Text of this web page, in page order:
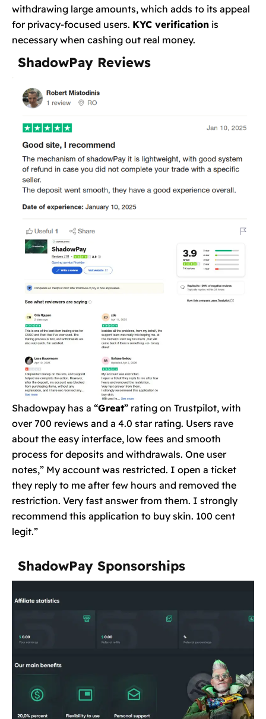
withdrawing large amounts, which adds to its appeal
for privacy-focused users. KYC verification is
necessary when cashing out real money.
ShadowPay Reviews
Shadowpay has a “Great” rating on Trustpilot, with
over 700 reviews and a 4.0 star rating. Users rave
about the easy interface, low fees and smooth
process for deposits and withdrawals. One user
notes,” My account was restricted. I open a ticket
they reply to me after few hours and removed the
restriction. Very fast answer from them. I strongly
recommend this application to buy skin. 100 cent
legit.”
ShadowPay Sponsorships